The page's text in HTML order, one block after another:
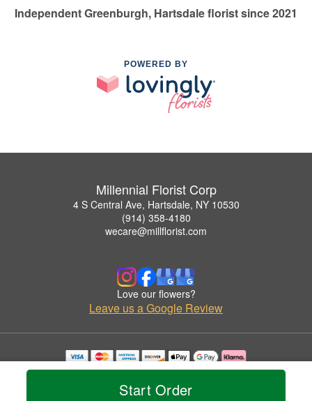
Start Order
Independent Greenburgh, Hartsdale florist since 2021
POWERED BY
Millennial Florist Corp
4 S Central Ave, Hartsdale, NY 10530
(914) 358-4180
wecare@millflorist.com
Love our flowers?
Leave us a Google Review
Copyrighted images herein are used with permission by Millennial Florist Corp.
© 2026 All Rights Reserved.
Privacy Policy Accessibility Statement